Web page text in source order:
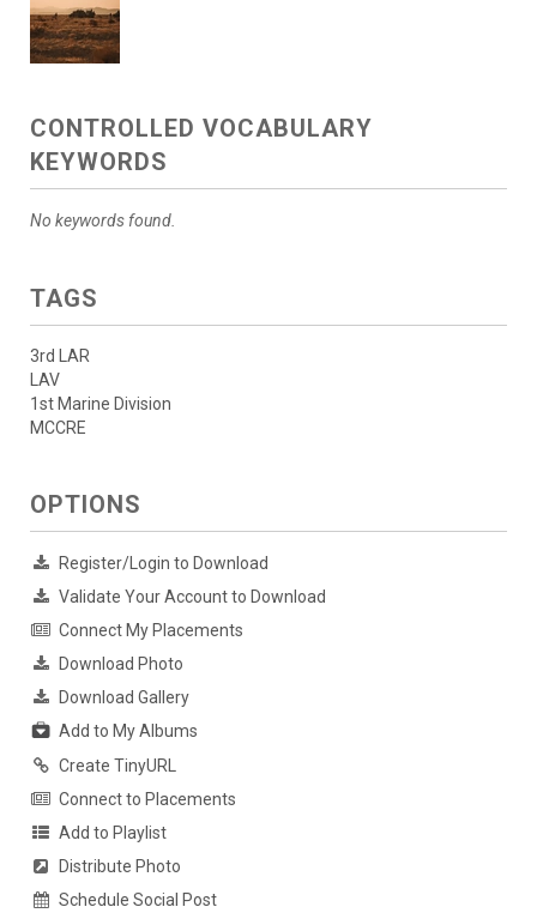
CONTROLLED VOCABULARY
KEYWORDS
No keywords found.
TAGS
3rd LAR
LAV
1st Marine Division
MCCRE
OPTIONS
Register/Login to Download
Validate Your Account to Download
Connect My Placements
Download Photo
Download Gallery
Add to My Albums
Create TinyURL
Connect to Placements
Add to Playlist
Distribute Photo
Schedule Social Post